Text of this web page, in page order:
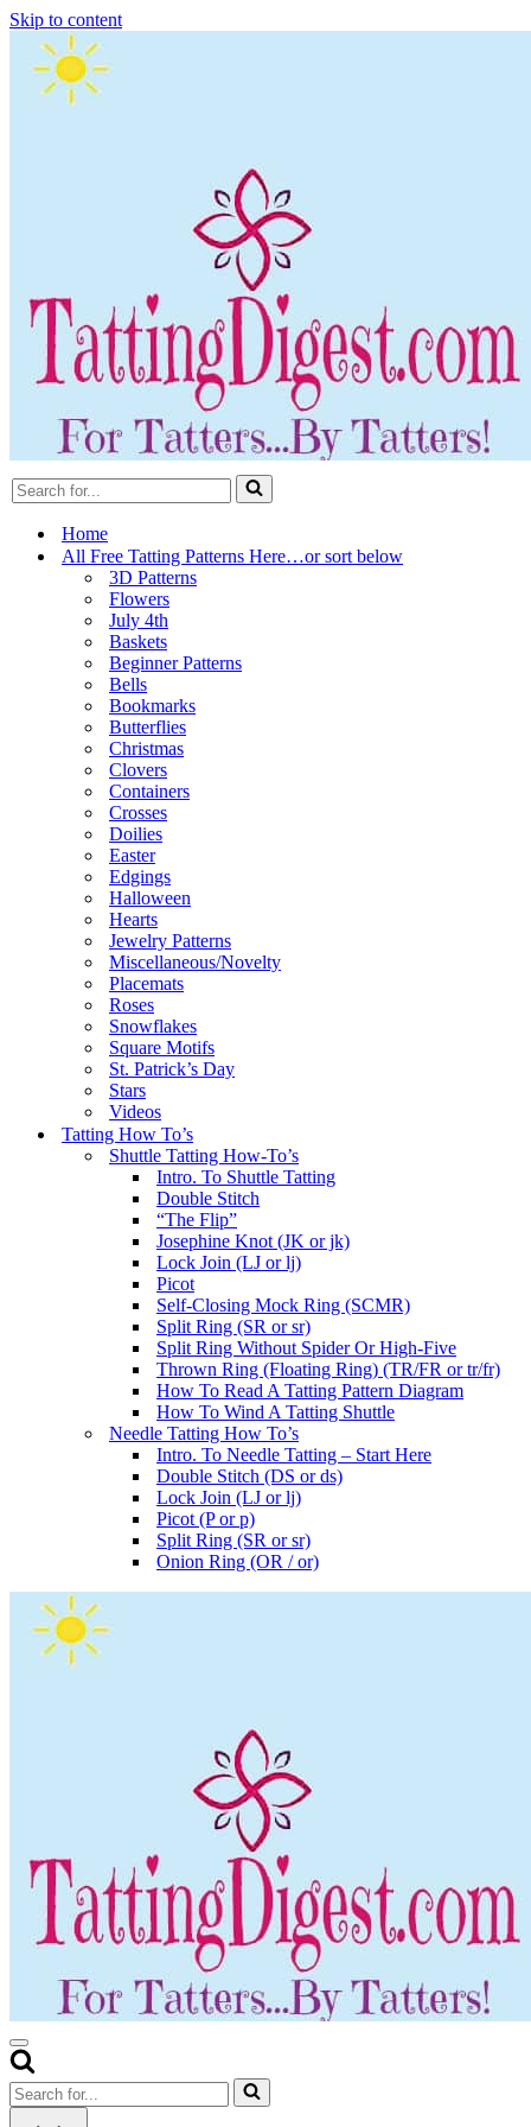
Skip to content
Search
for...
Home
All Free Tatting Patterns Here…or sort below
3D Patterns
Flowers
July 4th
Baskets
Beginner Patterns
Bells
Bookmarks
Butterflies
Christmas
Clovers
Containers
Crosses
Doilies
Easter
Edgings
Halloween
Hearts
Jewelry Patterns
Miscellaneous/Novelty
Placemats
Roses
Snowflakes
Square Motifs
St. Patrick’s Day
Stars
Videos
Tatting How To’s
Shuttle Tatting How-To’s
Intro. To Shuttle Tatting
Double Stitch
“The Flip”
Josephine Knot (JK or jk)
Lock Join (LJ or lj)
Picot
Self-Closing Mock Ring (SCMR)
Split Ring (SR or sr)
Split Ring Without Spider Or High-Five
Thrown Ring (Floating Ring) (TR/FR or tr/fr)
How To Read A Tatting Pattern Diagram
How To Wind A Tatting Shuttle
Needle Tatting How To’s
Intro. To Needle Tatting – Start Here
Double Stitch (DS or ds)
Lock Join (LJ or lj)
Picot (P or p)
Split Ring (SR or sr)
Onion Ring (OR / or)
Navigation
Menu
Search
for...